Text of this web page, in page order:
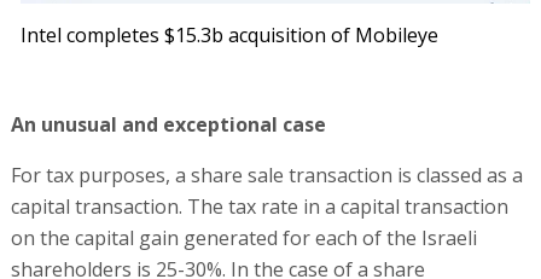
Intel completes $15.3b acquisition of Mobileye
An unusual and exceptional case
For tax purposes, a share sale transaction is classed as a
capital transaction. The tax rate in a capital transaction
on the capital gain generated for each of the Israeli
shareholders is 25-30%. In the case of a share